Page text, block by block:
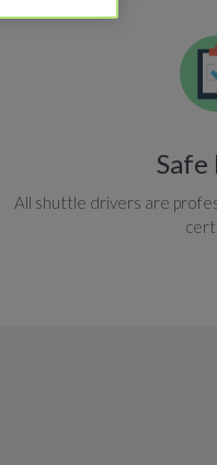
Safe
All shuttle drivers are